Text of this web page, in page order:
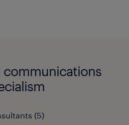
communications
(5)